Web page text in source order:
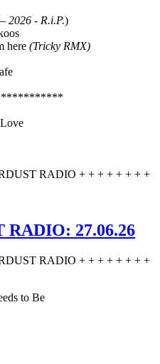
2026 - R.i.P.)
here (Tricky RMX)
RADIO + + + + + + + +
RADIO: 27.06.26
RADIO + + + + + + + +
to Be